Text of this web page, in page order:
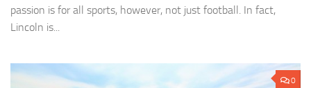
passion is for all sports, however, not just football. In fact,
Lincoln is...
0